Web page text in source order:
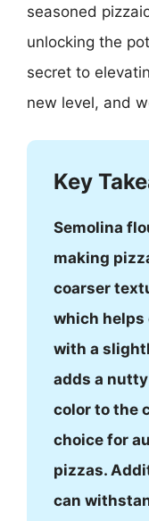
seasoned
unlocking the
secret to
new level, and
Key
Semolina
making
coarser
which helps
with a
adds a
color to the
choice for
pizzas.
can